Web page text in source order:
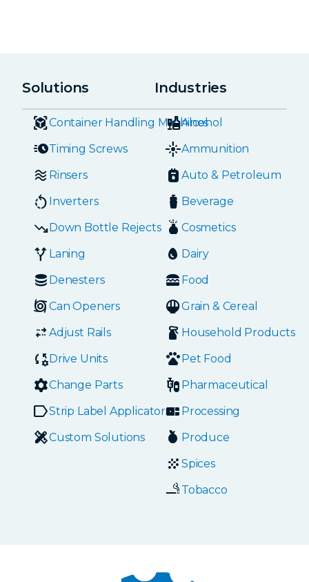
Solutions
Container Handling Machines
Timing Screws
Rinsers
Inverters
Down Bottle Rejects
Laning
Denesters
Can Openers
Adjust Rails
Drive Units
Change Parts
Strip Label Applicators
Custom Solutions
Industries
Alcohol
Ammunition
Auto & Petroleum
Beverage
Cosmetics
Dairy
Food
Grain & Cereal
Household Products
Pet Food
Pharmaceutical
Processing
Produce
Spices
Tobacco